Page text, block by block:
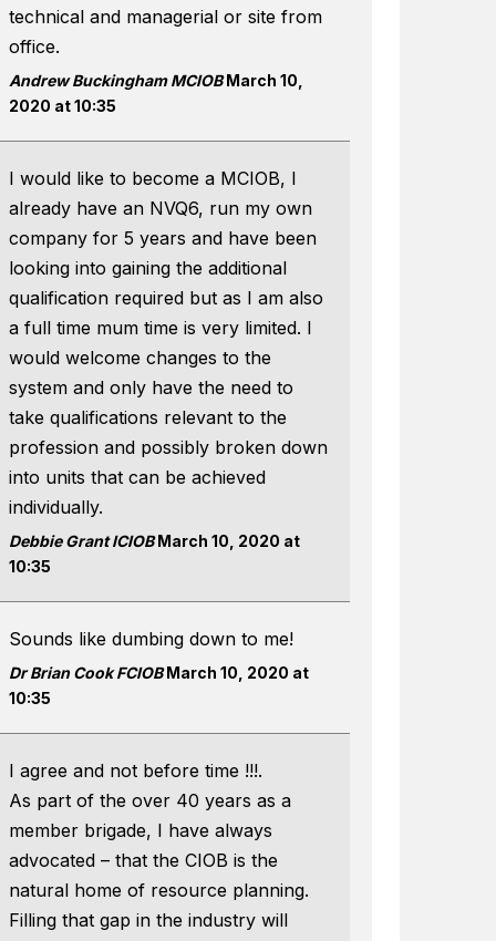
technical and managerial or site from
office.
Andrew Buckingham MCIOBMarch 10,
2020 at 10:35
I would like to become a MCIOB, I
already have an NVQ6, run my own
company for 5 years and have been
looking into gaining the additional
qualification required but as I am also
a full time mum time is very limited. I
would welcome changes to the
system and only have the need to
take qualifications relevant to the
profession and possibly broken down
into units that can be achieved
individually.
Debbie Grant ICIOBMarch 10, 2020 at
10:35
Sounds like dumbing down to me!
Dr Brian Cook FCIOBMarch 10, 2020 at
10:35
I agree and not before time !!!.
As part of the over 40 years as a
member brigade, I have always
advocated – that the CIOB is the
natural home of resource planning.
Filling that gap in the industry will